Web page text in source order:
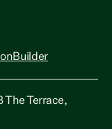
The Terrace,